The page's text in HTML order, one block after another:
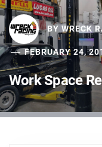
BY WRECK
FEBRUARY 24,
Work Space